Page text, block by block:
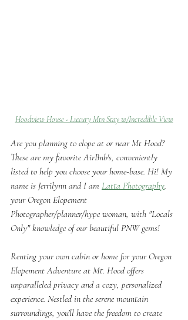
Hoodview House - Luxury Mtn Stay w/Incredible View
Are you planning to elope at or near Mt Hood?
These are my favorite AirBnb's, conveniently
listed to help you choose your home-base. Hi! My
name is Jerrilynn and I am Latta Photography.
your Oregon Elopement
Photographer/planner/hype woman, with "Locals
Only" knowledge of our beautiful PNW gems!
Renting your own cabin or home for your Oregon
Elopement Adventure at Mt. Hood offers
unparalleled privacy and a cozy, personalized
experience. Nestled in the serene mountain
surroundings, you’ll have the freedom to create